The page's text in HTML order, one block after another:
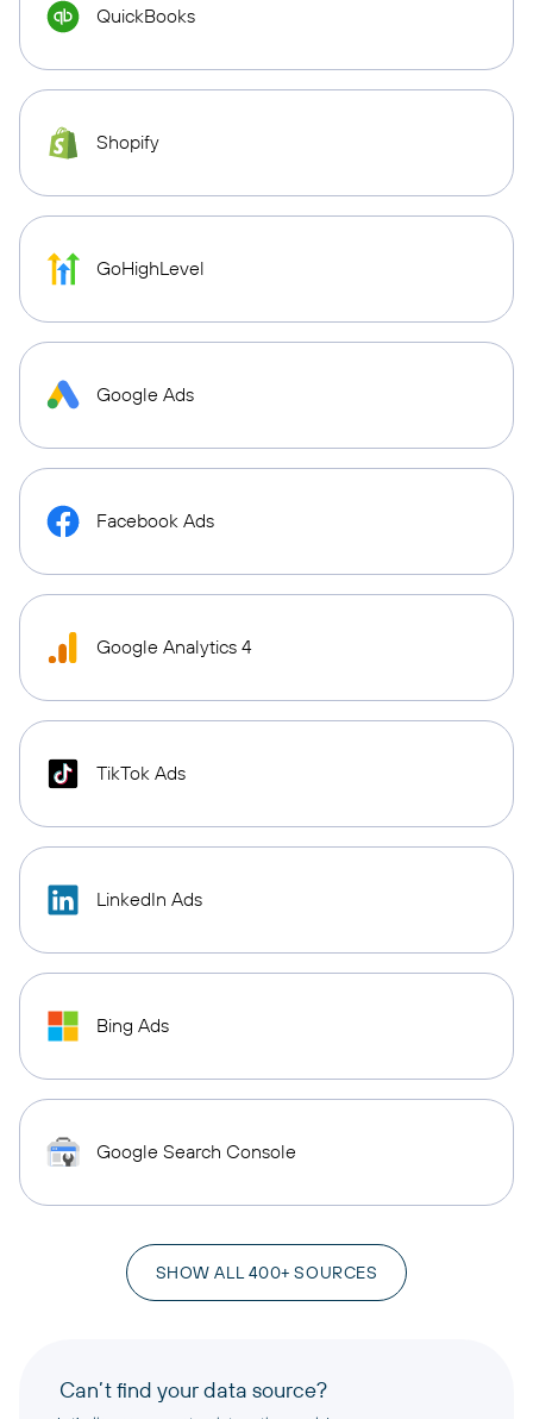
QuickBooks
Shopify
GoHighLevel
Google Ads
Facebook Ads
Google Analytics 4
TikTok Ads
LinkedIn Ads
Bing Ads
Google Search Console
SHOW ALL 400+ SOURCES
Can’t find your data source?